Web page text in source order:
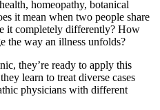
homeopathy, botanical
it mean when two people share
it completely differently? How
the way an illness unfolds?
they’re ready to apply this
learn to treat diverse cases
physicians with different